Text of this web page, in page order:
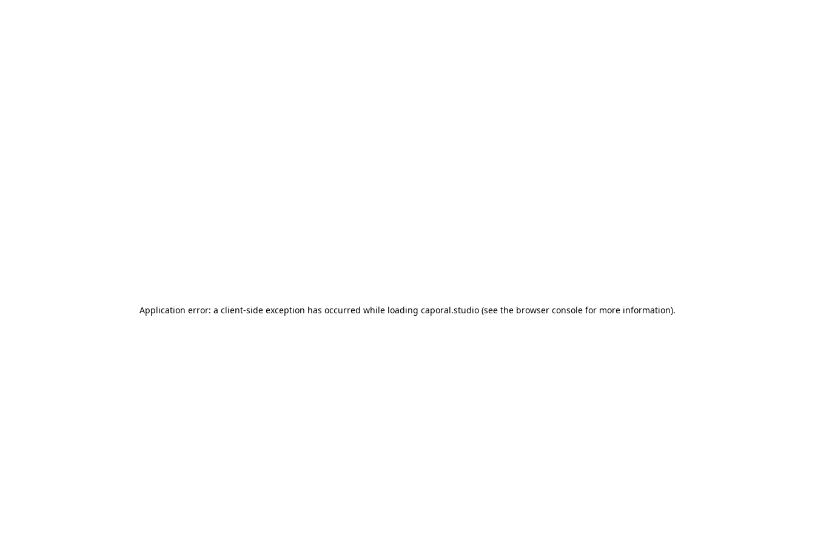
Application error: a client-side exception has occurred while loading caporal.studio (see the browser console for more information).